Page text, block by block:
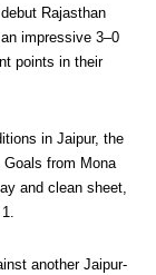
Rajasthan
impressive 3–0
points in their
in Jaipur, the
from Mona
and clean sheet,
another Jaipur-